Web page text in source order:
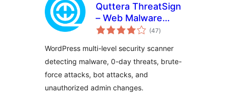
Quttera ThreatSign
– Web Malware
Scanner for (47total
ratings
)
WordPress multi-level security scanner
detecting malware, 0-day threats, brute-
force attacks, bot attacks, and
unauthorized admin changes.